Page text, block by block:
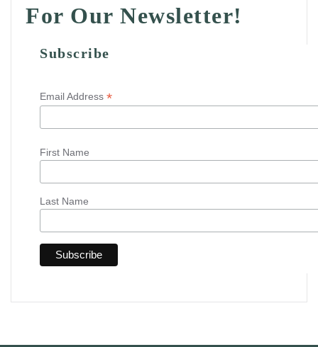
For Our Newsletter!
Subscribe
Email Address *
First Name
Last Name